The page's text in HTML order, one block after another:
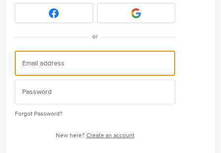
or
Forgot Password?
New here? Create an account